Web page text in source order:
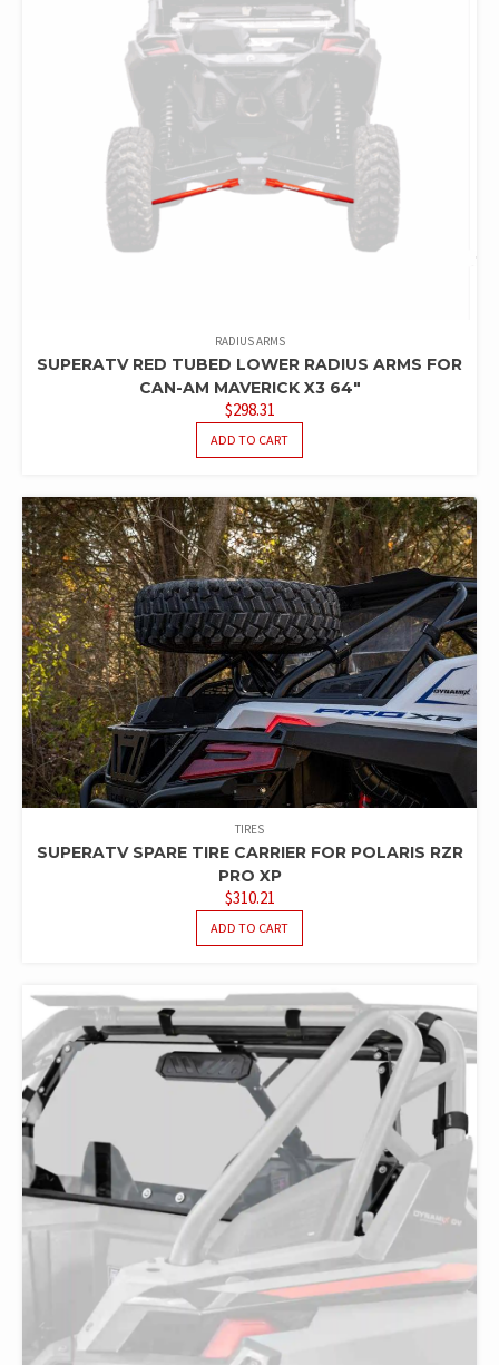
RADIUS ARMS
SUPERATV RED TUBED LOWER RADIUS ARMS FOR
CAN-AM MAVERICK X3 64″
$298.31
ADD TO CART
TIRES
SUPERATV SPARE TIRE CARRIER FOR POLARIS RZR
PRO XP
$310.21
ADD TO CART